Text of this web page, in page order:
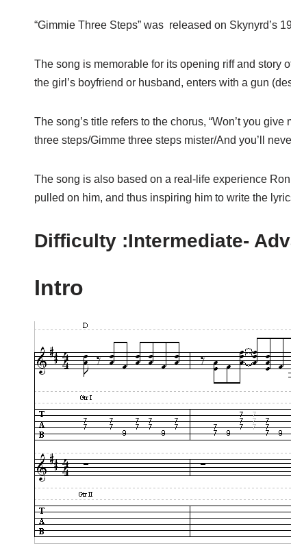
“Gimmie Three Steps” was released on Skynyrd’s
The song is memorable for its opening riff and story
the girl’s boyfriend or husband, enters with a gun
The song’s title refers to the chorus, “Won’t you
three steps/Gimme three steps mister/And you’ll
The song is also based on a real-life experience
pulled on him, and thus inspiring him to write the
Difficulty :Intermediate-
Intro